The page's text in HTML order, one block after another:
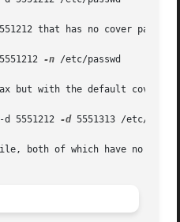
that has no cover page
-n /etc/passwd
but with the default cover
-d 5551212 -d 5551313 /etc/
both of which have no cover